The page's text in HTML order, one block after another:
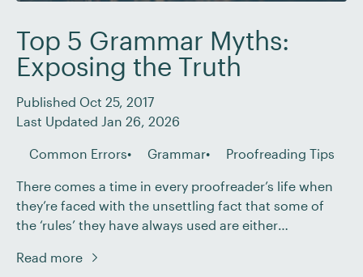
Top 5 Grammar Myths:
Exposing the Truth
Published Oct 25, 2017
Last Updated Jan 26, 2026
Common Errors Grammar Proofreading Tips
There comes a time in every proofreader’s life when
they’re faced with the unsettling fact that some of
the ‘rules’ they have always used are either
pill to swallow, but it’s better to get it over and done
Read more